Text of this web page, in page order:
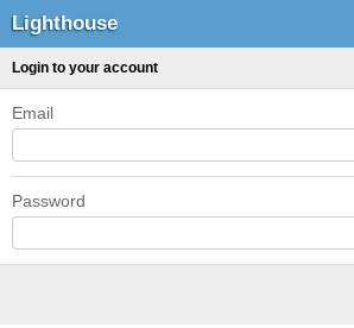
Lighthouse
Login to your account
Email
Password